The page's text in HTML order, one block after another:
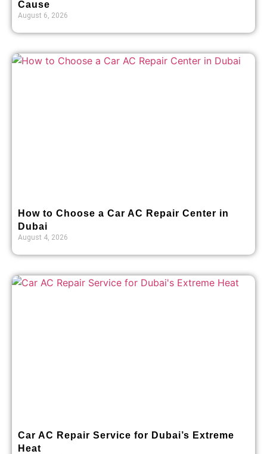
Cause
August 6, 2026
How to Choose a Car AC Repair Center in
Dubai
August 4, 2026
Car AC Repair Service for Dubai’s Extreme
Heat